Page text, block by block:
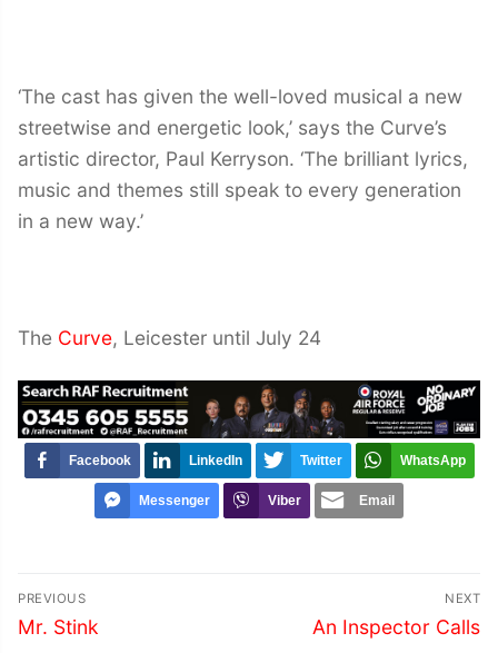
‘The cast has given the well-loved musical a new
streetwise and energetic look,’ says the Curve’s
artistic director, Paul Kerryson. ‘The brilliant lyrics,
music and themes still speak to every generation
in a new way.’
The Curve, Leicester until July 24
Facebook LinkedIn Twitter WhatsApp
Messenger Viber Email
Post
navigation
PREVIOUS
Previous
Mr. Stink
NEXT
Next
An Inspector Calls